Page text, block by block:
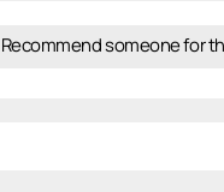
Recommend someone for